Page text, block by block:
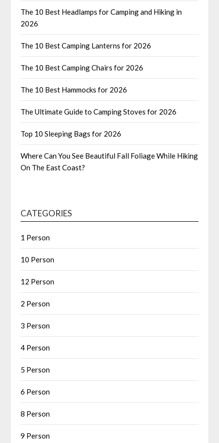
The 10 Best Headlamps for Camping and Hiking in
2026
The 10 Best Camping Lanterns for 2026
The 10 Best Camping Chairs for 2026
The 10 Best Hammocks for 2026
The Ultimate Guide to Camping Stoves for 2026
Top 10 Sleeping Bags for 2026
Where Can You See Beautiful Fall Foliage While Hiking
On The East Coast?
CATEGORIES
1 Person
10 Person
12 Person
2 Person
3 Person
4 Person
5 Person
6 Person
8 Person
9 Person